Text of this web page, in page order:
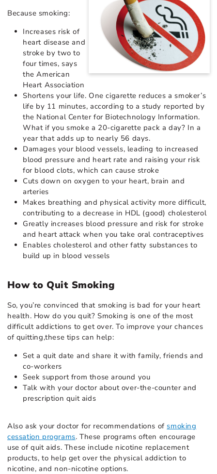
Because smoking:
Increases risk of
heart disease and
stroke by two to
four times, says
the American
Heart Association
Shortens your life. One cigarette reduces a smoker’s
life by 11 minutes, according to a study reported by
the National Center for Biotechnology Information.
What if you smoke a 20-cigarette pack a day? In a
year that adds up to nearly 56 days.
Damages your blood vessels, leading to increased
blood pressure and heart rate and raising your risk
for blood clots, which can cause stroke
Cuts down on oxygen to your heart, brain and
arteries
Makes breathing and physical activity more difficult,
contributing to a decrease in HDL (good) cholesterol
Greatly increases blood pressure and risk for stroke
and heart attack when you take oral contraceptives
Enables cholesterol and other fatty substances to
build up in blood vessels
How to Quit Smoking
So, you’re convinced that smoking is bad for your heart
health. How do you quit? Smoking is one of the most
difficult addictions to get over. To improve your chances
of quitting,these tips can help:
Set a quit date and share it with family, friends and
co-workers
Seek support from those around you
Talk with your doctor about over-the-counter and
prescription quit aids
Also ask your doctor for recommendations of smoking
cessation programs. These programs often encourage
use of quit aids. These include nicotine replacement
products, to help get over the physical addiction to
nicotine, and non-nicotine options.